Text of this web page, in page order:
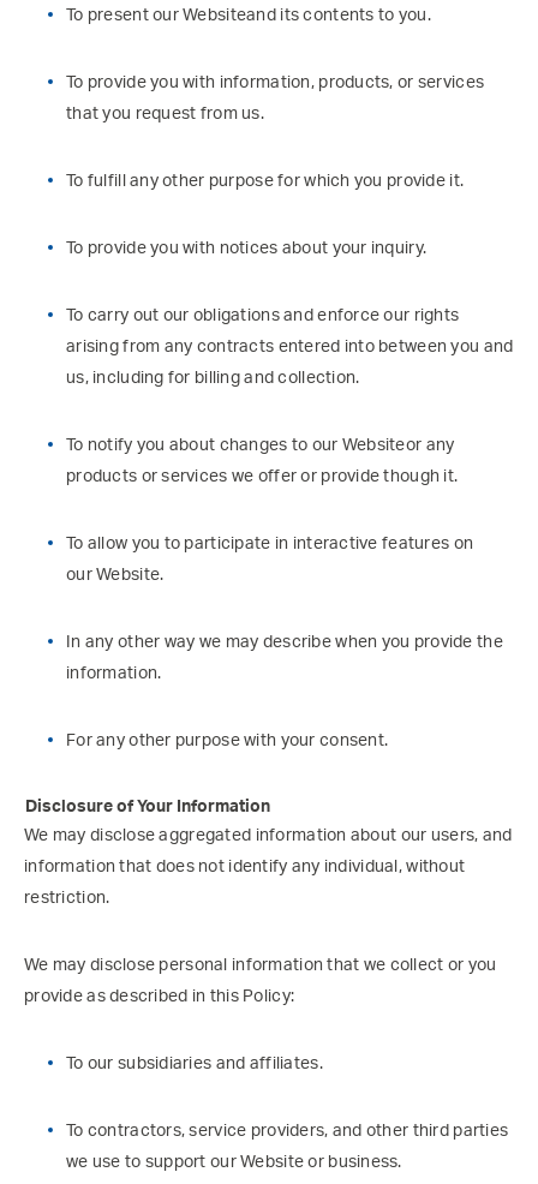
To present our Websiteand its contents to you.
To provide you with information, products, or services
that you request from us.
To fulfill any other purpose for which you provide it.
To provide you with notices about your inquiry.
To carry out our obligations and enforce our rights
arising from any contracts entered into between you and
us, including for billing and collection.
To notify you about changes to our Websiteor any
products or services we offer or provide though it.
To allow you to participate in interactive features on
our Website.
In any other way we may describe when you provide the
information.
For any other purpose with your consent.
Disclosure of Your Information
We may disclose aggregated information about our users, and
information that does not identify any individual, without
restriction.
We may disclose personal information that we collect or you
provide as described in this Policy:
To our subsidiaries and affiliates.
To contractors, service providers, and other third parties
we use to support our Website or business.